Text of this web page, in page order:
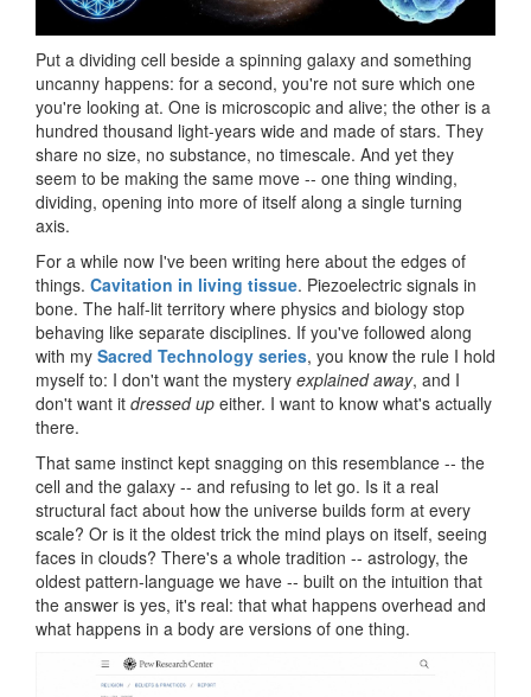
Put a dividing cell beside a spinning galaxy and something
uncanny happens: for a second, you're not sure which one
you're looking at. One is microscopic and alive; the other is a
hundred thousand light-years wide and made of stars. They
share no size, no substance, no timescale. And yet they
seem to be making the same move -- one thing winding,
dividing, opening into more of itself along a single turning
axis.
For a while now I've been writing here about the edges of
things. Cavitation in living tissue. Piezoelectric signals in
bone. The half-lit territory where physics and biology stop
behaving like separate disciplines. If you've followed along
with my Sacred Technology series, you know the rule I hold
myself to: I don't want the mystery explained away, and I
don't want it dressed up either. I want to know what's actually
there.
That same instinct kept snagging on this resemblance -- the
cell and the galaxy -- and refusing to let go. Is it a real
structural fact about how the universe builds form at every
scale? Or is it the oldest trick the mind plays on itself, seeing
faces in clouds? There's a whole tradition -- astrology, the
oldest pattern-language we have -- built on the intuition that
the answer is yes, it's real: that what happens overhead and
what happens in a body are versions of one thing.